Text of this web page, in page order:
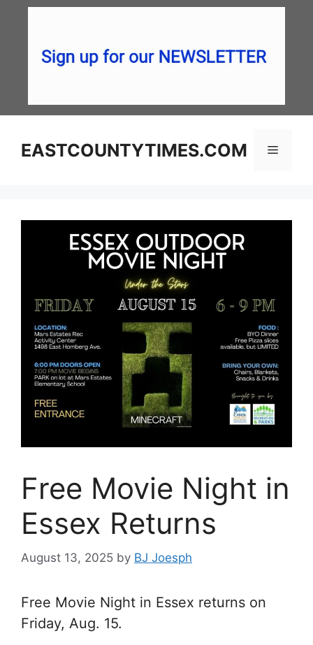
EASTCOUNTYTIMES.COM Menu
Free Movie Night in
Essex Returns
August 13, 2025 by BJ Joesph
Free Movie Night in Essex returns on
Friday, Aug. 15.